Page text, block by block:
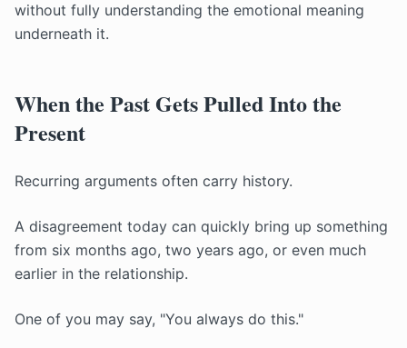
without fully understanding the emotional meaning
underneath it.
When the Past Gets Pulled Into the
Present
Recurring arguments often carry history.
A disagreement today can quickly bring up something
from six months ago, two years ago, or even much
earlier in the relationship.
One of you may say, "You always do this."